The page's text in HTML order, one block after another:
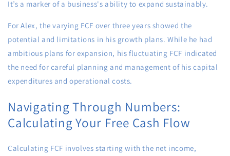
It’s a marker of a business's ability to expand sustainably.
For Alex, the varying FCF over three years showed the
potential and limitations in his growth plans. While he had
ambitious plans for expansion, his fluctuating FCF indicated
the need for careful planning and management of his capital
expenditures and operational costs.
Navigating Through Numbers:
Calculating Your Free Cash Flow
Calculating FCF involves starting with the net income,